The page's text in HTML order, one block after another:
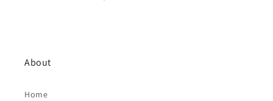
About
Home